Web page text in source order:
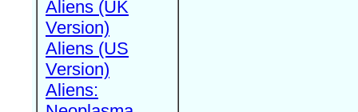
Aliens (UK
Version)
Aliens (US
Version)
Aliens: